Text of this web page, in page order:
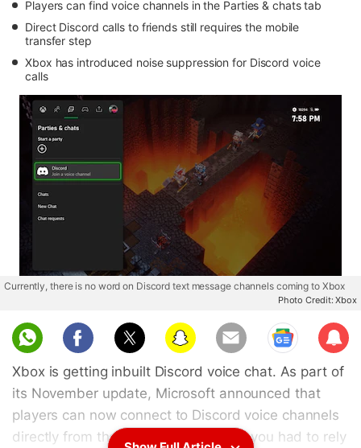
Players can find voice channels in the Parties & chats tab
Direct Discord calls to friends still requires the mobile
transfer step
Xbox has introduced noise suppression for Discord voice
calls
Currently, there is no word on Discord text message channels coming to Xbox
Photo Credit: Xbox
Sub
scri
be
Xbox is getting inbuilt Discord voice chat. As part of
its November update, Microsoft announced that
players can now connect to Discord voice channels
directly from the console. Previously, you had to rely